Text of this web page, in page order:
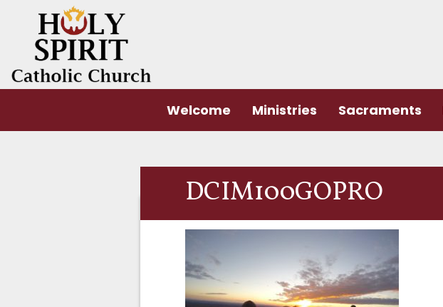
Welcome Ministries Sacraments
DCIM100GOPRO